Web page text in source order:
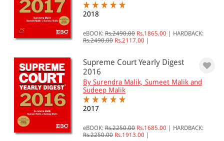
2018
eBOOK: Rs.2490.00 Rs.1865.00
HARDBACK:
Rs.2490.00 Rs.2117.00
Supreme Court Yearly Digest
2016
By Surendra Malik, Sumeet Malik and
Sudeep Malik
2017
eBOOK: Rs.2250.00 Rs.1685.00
HARDBACK:
Rs.2250.00 Rs.1913.00